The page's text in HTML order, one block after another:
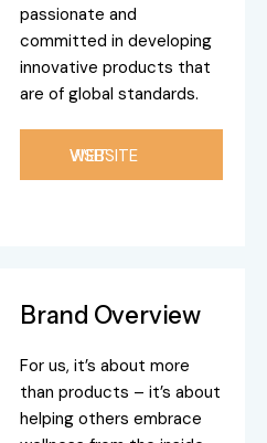
passionate and
committed in developing
innovative products that
are of global standards.
VISIT WEBSITE
Brand Overview
For us, it’s about more
than products – it’s about
helping others embrace